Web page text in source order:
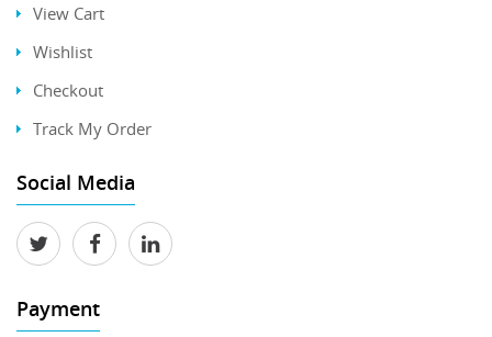
View Cart
Wishlist
Checkout
Track My Order
Social Media
Payment